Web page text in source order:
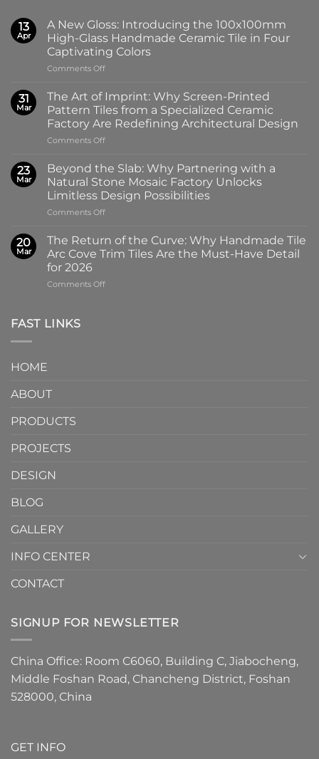
13
Apr
A New Gloss: Introducing the 100x100mm
High-Glass Handmade Ceramic Tile in Four
Captivating Colors
Comments Offon
New
Gloss:
Introducing
the
100x100mm
Glass
Handmade
Ceramic
Tile
in
Captivating
Colors
31
Mar
The Art of Imprint: Why Screen-Printed
Pattern Tiles from a Specialized Ceramic
Factory Are Redefining Architectural Design
Comments Offon
Art
Imprint:
Why
Screen-
Pattern
Tiles
from
Specialized
23
Mar
Beyond the Slab: Why Partnering with a
Natural Stone Mosaic Factory Unlocks
Limitless Design Possibilities
Comments Offon
the
Slab:
Why
with
20
Mar
The Return of the Curve: Why Handmade Tile
Arc Cove Trim Tiles Are the Must-Have Detail
for 2026
Comments Offon
FAST LINKS
HOME
ABOUT
PRODUCTS
PROJECTS
DESIGN
BLOG
GALLERY
INFO CENTER
CONTACT
SIGNUP FOR NEWSLETTER
China Office: Room C6060, Building C, Jiabocheng,
Middle Foshan Road, Chancheng District, Foshan
528000, China
GET INFO